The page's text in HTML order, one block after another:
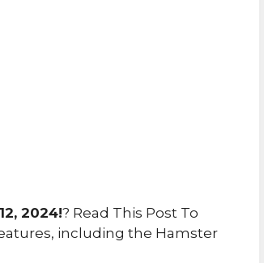
2024!? Read This Post To
including the Hamster